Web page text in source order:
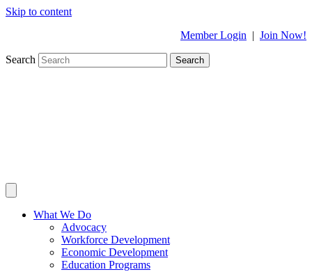
Skip to content
Member Login | Join Now!
Search Search
What We Do
Advocacy
Workforce Development
Economic Development
Education Programs